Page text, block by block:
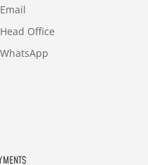
Email
Head Office
WhatsApp